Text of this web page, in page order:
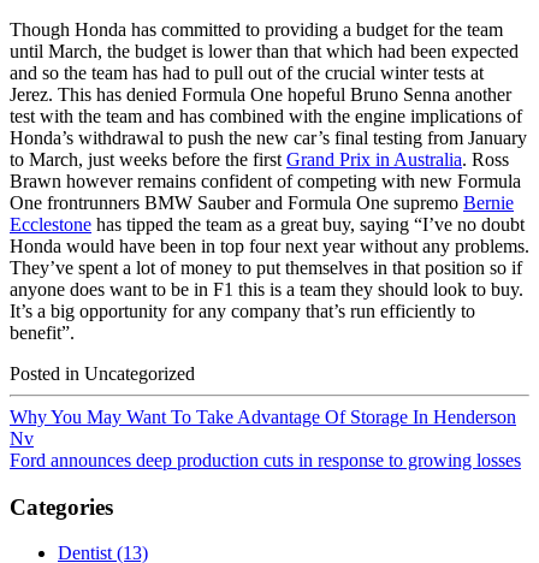
Though Honda has committed to providing a budget for the team
until March, the budget is lower than that which had been expected
and so the team has had to pull out of the crucial winter tests at
Jerez. This has denied Formula One hopeful Bruno Senna another
test with the team and has combined with the engine implications of
Honda’s withdrawal to push the new car’s final testing from January
to March, just weeks before the first Grand Prix in Australia. Ross
Brawn however remains confident of competing with new Formula
One frontrunners BMW Sauber and Formula One supremo Bernie
Ecclestone has tipped the team as a great buy, saying “I’ve no doubt
Honda would have been in top four next year without any problems.
They’ve spent a lot of money to put themselves in that position so if
anyone does want to be in F1 this is a team they should look to buy.
It’s a big opportunity for any company that’s run efficiently to
benefit”.
Posted in Uncategorized
Why You May Want To Take Advantage Of Storage In Henderson
Nv
Ford announces deep production cuts in response to growing losses
Categories
Dentist (13)